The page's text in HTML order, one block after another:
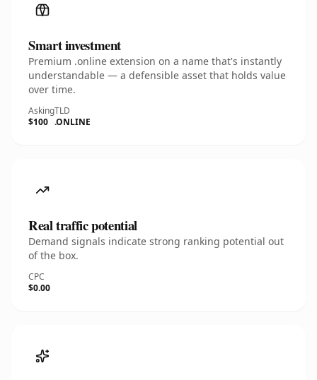
Smart investment
Premium .online extension on a name that's instantly
understandable — a defensible asset that holds value
over time.
Asking
$100
TLD
.ONLINE
Real traffic potential
Demand signals indicate strong ranking potential out
of the box.
CPC
$0.00